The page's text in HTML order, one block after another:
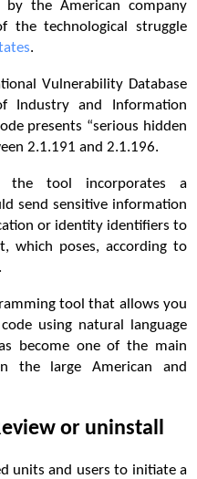
by the American company
the technological struggle
.
Vulnerability Database
Industry and Information
presents “serious hidden
2.1.191 and 2.1.196.
the tool incorporates a
send sensitive information
or identity identifiers to
which poses, according to
tool that allows you
using natural language
become one of the main
the large American and
or uninstall
units and users to initiate a